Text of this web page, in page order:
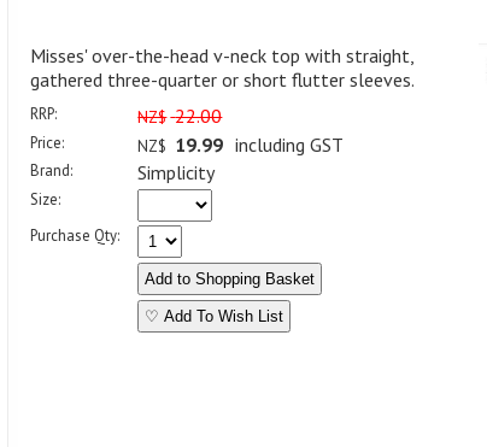
Misses' over-the-head v-neck top with straight,
gathered three-quarter or short flutter sleeves.
RRP: NZ$ 22.00
Price: NZ$ 19.99 including GST
Brand: Simplicity
Size:
Purchase Qty:
♡ Add To Wish List